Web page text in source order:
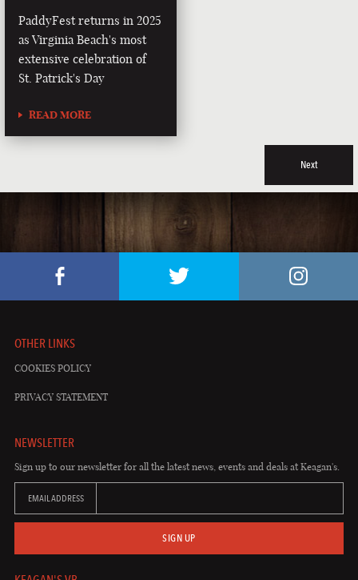
PaddyFest returns in 2025
as Virginia Beach's most
extensive celebration of
St. Patrick's Day
READ MORE
Next
OTHER LINKS
COOKIES POLICY
PRIVACY STATEMENT
NEWSLETTER
Sign up to our newsletter for all the latest news, events and deals at Keagan's.
EMAIL ADDRESS
SIGN UP